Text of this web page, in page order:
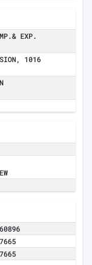
EXP.
1016